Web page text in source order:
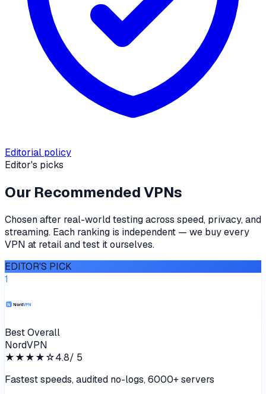
Editorial policy
Editor's picks
Our Recommended VPNs
Chosen after real-world testing across speed, privacy, and
streaming. Each ranking is independent — we buy every
VPN at retail and test it ourselves.
EDITOR'S PICK
1
Best Overall
NordVPN
★★★★☆4.8/ 5
Fastest speeds, audited no-logs, 6000+ servers